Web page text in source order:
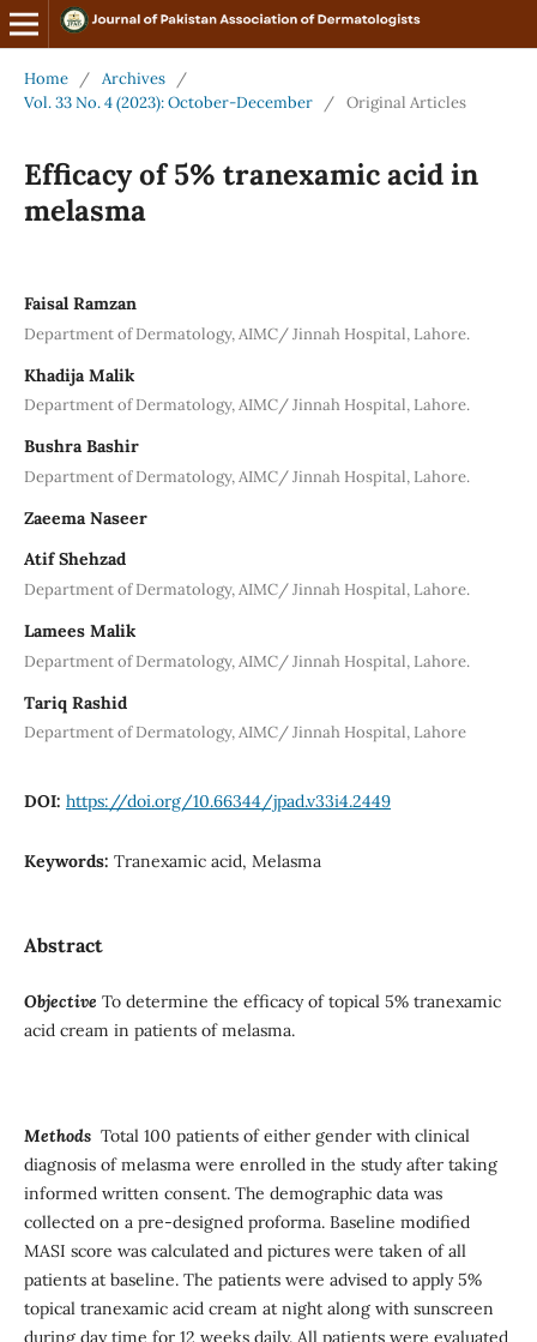
Home / Archives
/
Vol. 33 No. 4 (2023): October-December
/ Original Articles
Efficacy of 5% tranexamic acid in
melasma
Faisal Ramzan
Department of Dermatology, AIMC/ Jinnah Hospital, Lahore.
Khadija Malik
Department of Dermatology, AIMC/ Jinnah Hospital, Lahore.
Bushra Bashir
Department of Dermatology, AIMC/ Jinnah Hospital, Lahore.
Zaeema Naseer
Atif Shehzad
Department of Dermatology, AIMC/ Jinnah Hospital, Lahore.
Lamees Malik
Department of Dermatology, AIMC/ Jinnah Hospital, Lahore.
Tariq Rashid
Department of Dermatology, AIMC/ Jinnah Hospital, Lahore
DOI: https://doi.org/10.66344/jpad.v33i4.2449
Keywords: Tranexamic acid, Melasma
Abstract
Objective To determine the efficacy of topical 5% tranexamic
acid cream in patients of melasma.
MethodsTotal 100 patients of either gender with clinical
diagnosis of melasma were enrolled in the study after taking
informed written consent. The demographic data was
collected on a pre-designed proforma. Baseline modified
MASI score was calculated and pictures were taken of all
patients at baseline. The patients were advised to apply 5%
topical tranexamic acid cream at night along with sunscreen